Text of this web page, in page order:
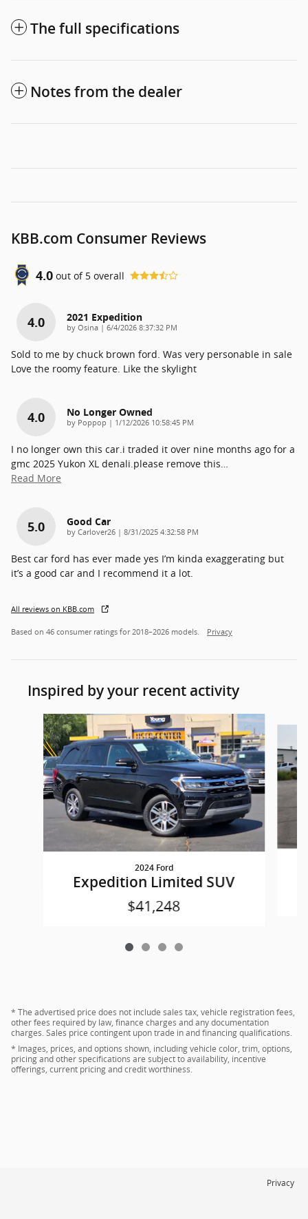
The full specifications
Notes from the dealer
KBB.com Consumer Reviews
4.0 out of 5 overall
4.0 2021 Expedition
by Osina | on
6/4/2026 8:37:32 PM
Sold to me by chuck brown ford. Was very personable in sale
Love the roomy feature. Like the skylight
4.0 No Longer Owned
by Poppop | on
1/12/2026 10:58:45 PM
I no longer own this car.i traded it over nine months ago for a
gmc 2025 Yukon XL denali.please remove this…
Read More
5.0 Good Car
by Carlover26 | on
8/31/2025 4:32:58 PM
Best car ford has ever made yes I’m kinda exaggerating but
it’s a good car and I recommend it a lot.
All reviews on KBB.com
Based on 46 consumer ratings for 2018–2026 models. Privacy
Inspired by your recent activity
Slide 1 of 4
2024 Ford
Expedition Limited SUV
$41,248
* The advertised price does not include sales tax, vehicle registration fees,
other fees required by law, finance charges and any documentation
charges. Sales price contingent upon trade in and financing qualifications.
* Images, prices, and options shown, including vehicle color, trim, options,
pricing and other specifications are subject to availability, incentive
offerings, current pricing and credit worthiness.
Privacy